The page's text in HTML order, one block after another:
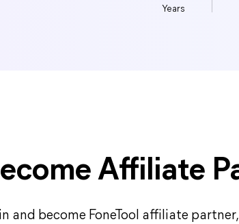
Years
Affiliate
and become FoneTool affiliate